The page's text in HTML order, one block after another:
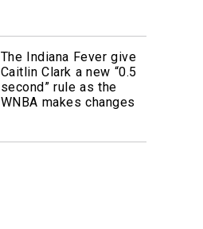
The Indiana Fever give
Caitlin Clark a new “0.5
second” rule as the
WNBA makes changes